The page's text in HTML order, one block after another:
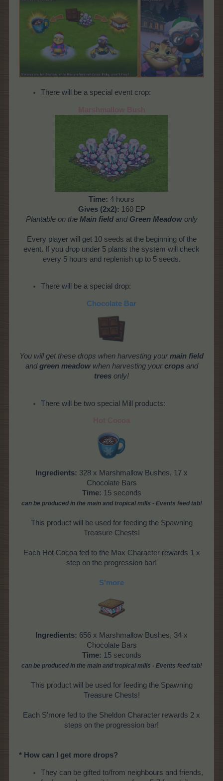
There will be a special event crop:
Time: 4 hours
Gives (2x2): 160 EP
Plantable on the Main field andGreen Meadowonly
Every player will get 10 seeds at the beginning of the
event. If you drop under 5 plants the system will check
every 5 hours and replenish up to 5 seeds.
There will be a special drop:
Chocolate Bar
You will get these drops when harvesting your main field
andgreen meadowwhen harvesting your cropsand
trees only!
There will be two special Mill products:
Ingredients: 328 x Marshmallow Bushes, 17 x
Chocolate Bars
Time: 15 seconds
can be produced in the main and tropical mills - Events feed tab!
This product will be used for feeding the Spawning
Treasure Chests!
Each Hot Cocoa fed to the Max Character rewards 1 x
step on the progression bar!
S'more
Ingredients: 656 x Marshmallow Bushes, 34 x
Chocolate Bars
Time: 15 seconds
can be produced in the main and tropical mills - Events feed tab!
This product will be used for feeding the Spawning
Treasure Chests!
Each S'more fed to the Sheldon Character rewards 2 x
steps on the progression bar!
* How can I get more drops?
They can be gifted to/from neighbours and friends,